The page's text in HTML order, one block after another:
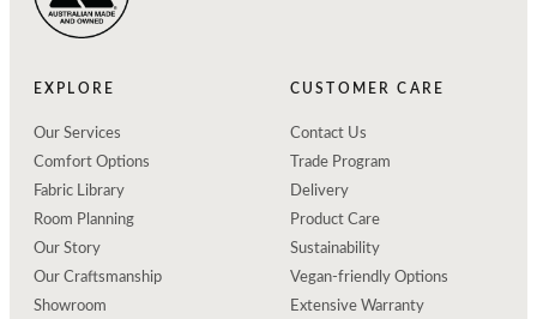
EXPLORE
Our Services
Comfort Options
Fabric Library
Room Planning
Our Story
Our Craftsmanship
Showroom
CUSTOMER CARE
Contact Us
Trade Program
Delivery
Product Care
Sustainability
Vegan-friendly Options
Extensive Warranty